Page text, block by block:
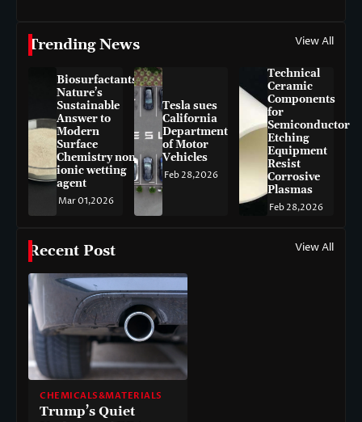
Trending News View All
Biosurfactants:
Nature’s
Sustainable
Answer to
Modern
Surface
Chemistry non-
ionic wetting
agent
Mar 01,2026
Tesla sues
California
Department
of Motor
Vehicles
Feb 28,2026
Technical
Ceramic
Components
for
Semiconductor
Etching
Equipment
Resist
Corrosive
Plasmas
Feb 28,2026
Recent Post View All
CHEMICALS&MATERIALS
Trump’s Quiet